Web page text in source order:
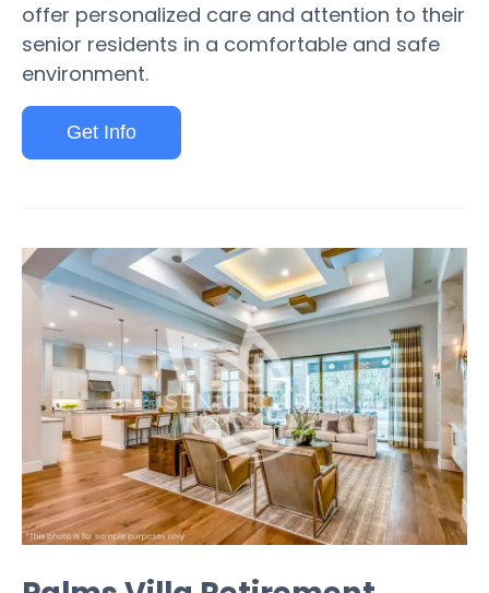
offer personalized care and attention to their
senior residents in a comfortable and safe
environment.
Get Info